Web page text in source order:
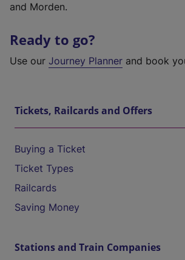
and Morden.
Ready to go?
Use our Journey Planner and book
Tickets, Railcards and Offers
Buying a Ticket
Ticket Types
Railcards
Saving Money
Stations and Train Companies